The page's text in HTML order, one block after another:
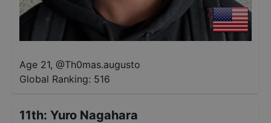
Age 21, @Th0mas.augusto
Global Ranking: 516
11th: Yuro Nagahara